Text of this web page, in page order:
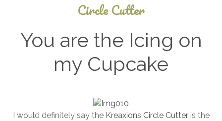
Circle Cutter
You are the Icing on
my Cupcake
5, 2024
I would definitely say the Kreaxions Circle Cutteris the